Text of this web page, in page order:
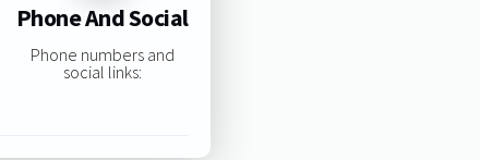
Phone And Social
Phone numbers and
social links: